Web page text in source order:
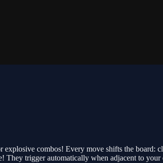
combos! Every move shifts the board:
trigger automatically when adjacent to